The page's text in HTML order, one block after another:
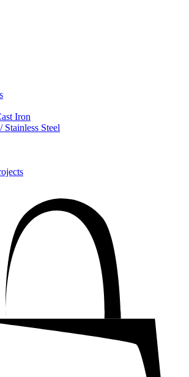
Iron
Stainless Steel